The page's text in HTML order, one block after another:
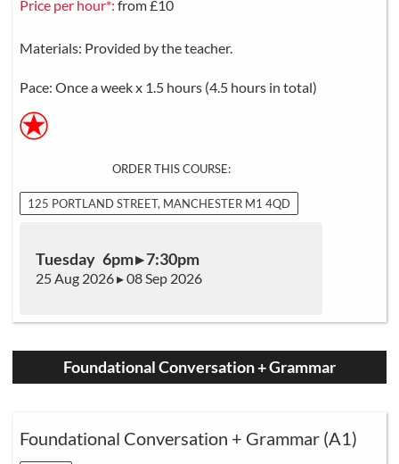
Price per hour*: from £10
Materials: Provided by the teacher.
Pace: Once a week x 1.5 hours (4.5 hours in total)
ORDER THIS COURSE:
125 PORTLAND STREET, MANCHESTER M1 4QD
Tuesday 6pm ▸ 7:30pm
25 Aug 2026 ▸ 08 Sep 2026
Foundational Conversation + Grammar
Foundational Conversation + Grammar (A1)